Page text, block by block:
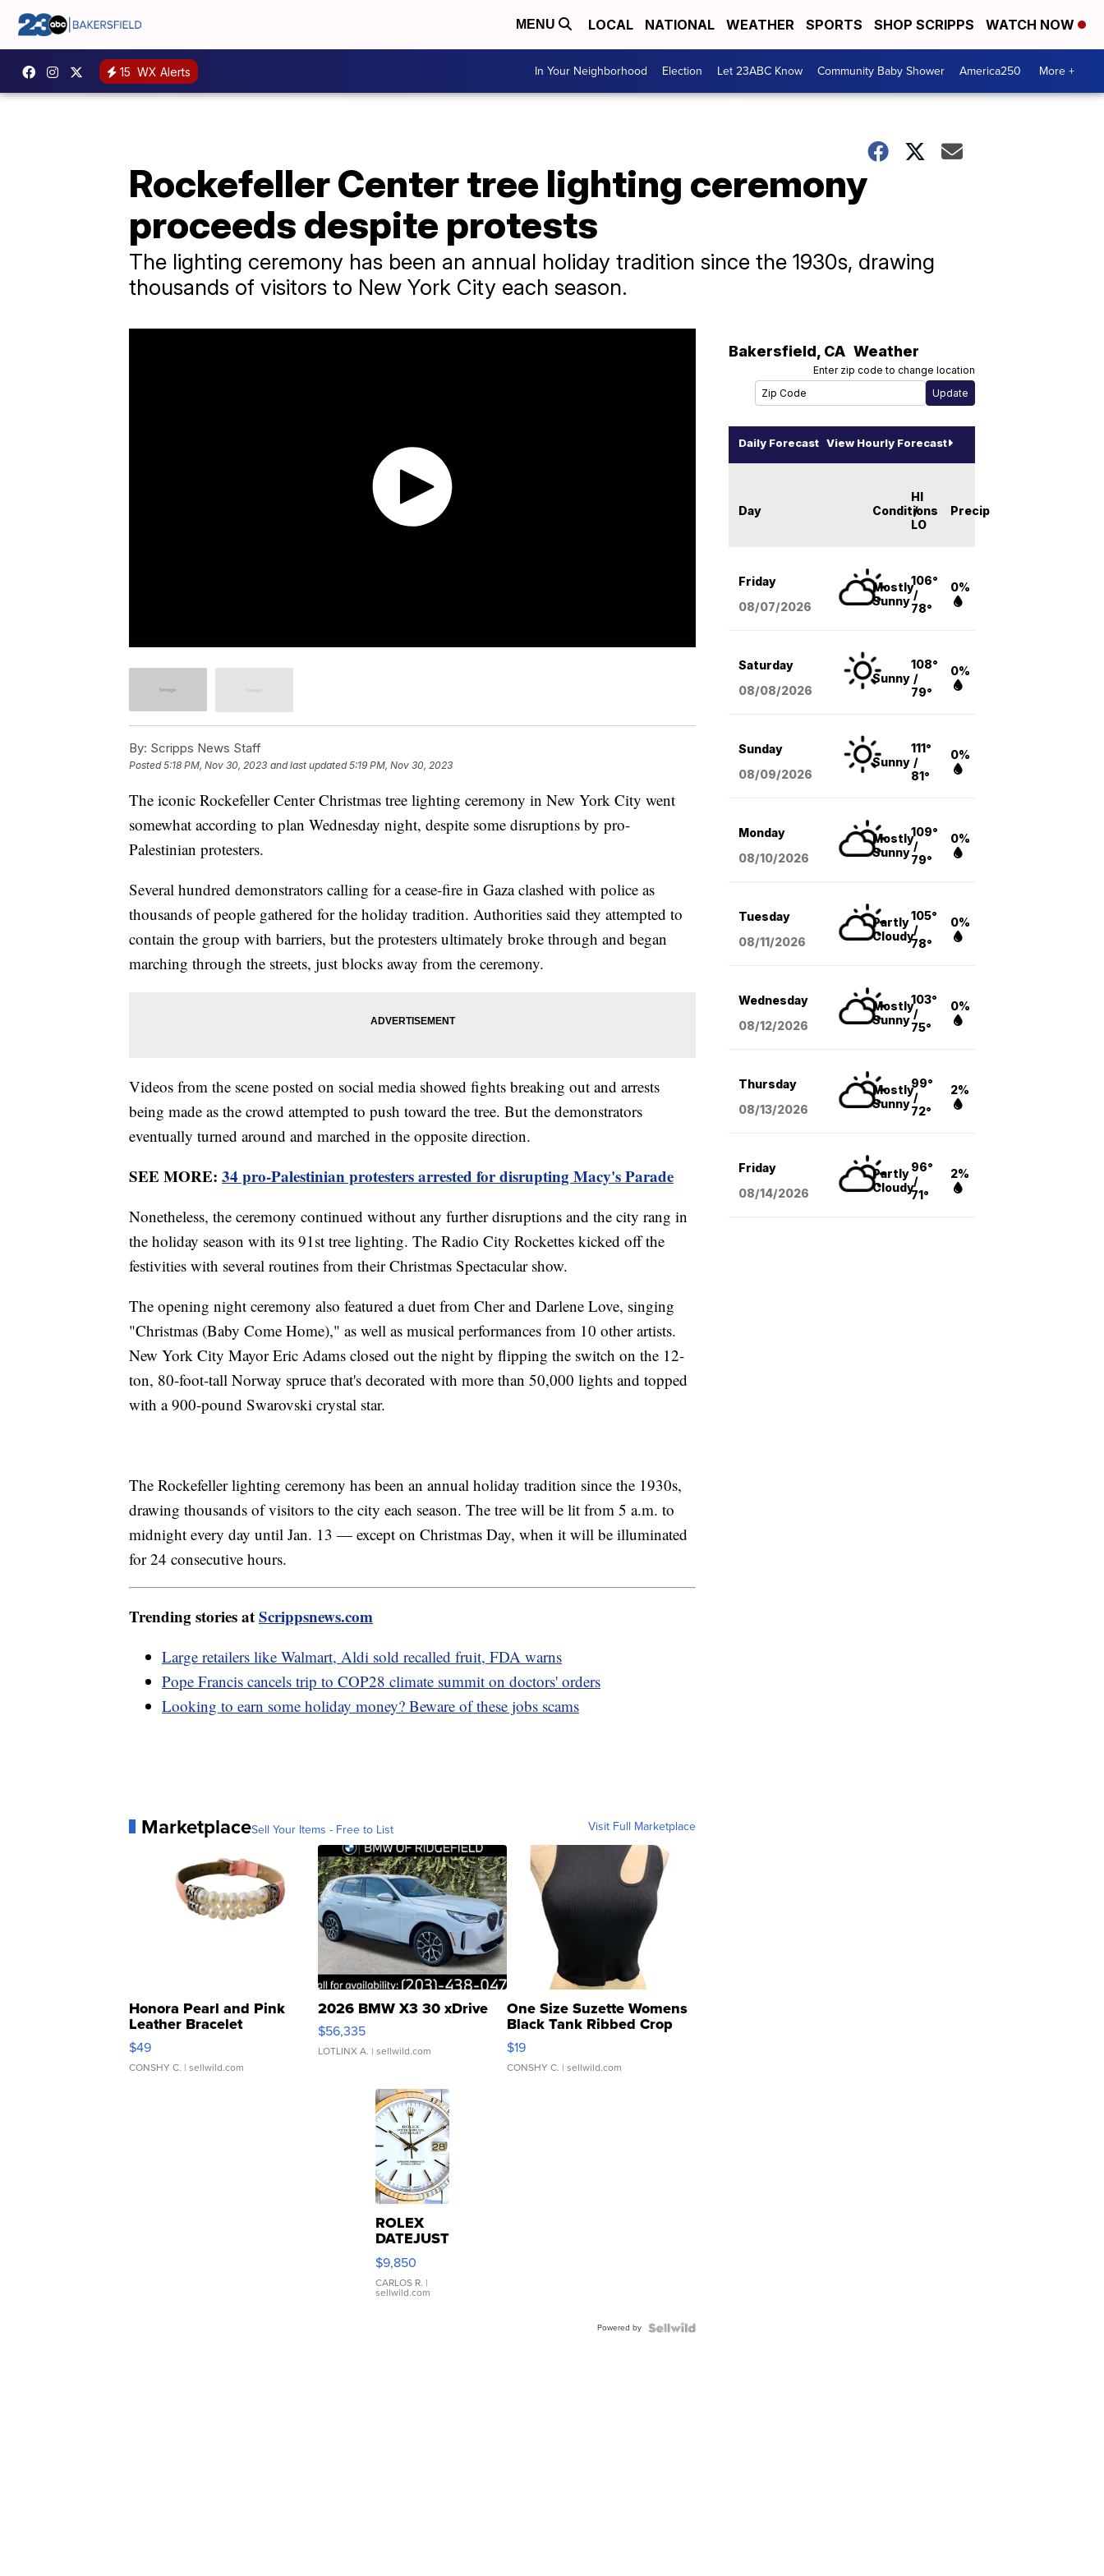
MENU LOCAL NATIONAL WEATHER SPORTS SHOP SCRIPPS WATCH NOW
15 WX Alerts In Your Neighborhood Election Let 23ABC Know Community Baby Shower America250 More +
Rockefeller Center tree lighting ceremony
proceeds despite protests
The lighting ceremony has been an annual holiday tradition since the 1930s, drawing
thousands of visitors to New York City each season.
By: Scripps News Staff
Posted5:18 PM, Nov 30, 2023 and last updated 5:19 PM, Nov 30, 2023
The iconic Rockefeller Center Christmas tree lighting ceremony in New York City went
somewhat according to plan Wednesday night, despite some disruptions by pro-
Palestinian protesters.
Several hundred demonstrators calling for a cease-fire in Gaza clashed with police as
thousands of people gathered for the holiday tradition. Authorities said they attempted to
contain the group with barriers, but the protesters ultimately broke through and began
marching through the streets, just blocks away from the ceremony.
Videos from the scene posted on social media showed fights breaking out and arrests
being made as the crowd attempted to push toward the tree. But the demonstrators
eventually turned around and marched in the opposite direction.
SEE MORE: 34 pro-Palestinian protesters arrested for disrupting Macy's Parade
Nonetheless, the ceremony continued without any further disruptions and the city rang in
the holiday season with its 91st tree lighting. The Radio City Rockettes kicked off the
festivities with several routines from their Christmas Spectacular show.
The opening night ceremony also featured a duet from Cher and Darlene Love, singing
"Christmas (Baby Come Home)," as well as musical performances from 10 other artists.
New York City Mayor Eric Adams closed out the night by flipping the switch on the 12-
ton, 80-foot-tall Norway spruce that's decorated with more than 50,000 lights and topped
with a 900-pound Swarovski crystal star.
The Rockefeller lighting ceremony has been an annual holiday tradition since the 1930s,
drawing thousands of visitors to the city each season. The tree will be lit from 5 a.m. to
midnight every day until Jan. 13 — except on Christmas Day, when it will be illuminated
for 24 consecutive hours.
Trending stories atScrippsnews.com
Large retailers like Walmart, Aldi sold recalled fruit, FDA warns
Pope Francis cancels trip to COP28 climate summit on doctors' orders
Looking to earn some holiday money? Beware of these jobs scams
MarketplaceSell Your Items - Free to List Visit Full Marketplace
Honora Pearl and Pink
Leather Bracelet
Adjustable Buckle Clo...
$49
CONSHY C. | sellwild.com
2026 BMW X3 30 xDrive
$56,335
LOTLINX A. | sellwild.com
One Size Suzette Womens
Black Tank Ribbed Crop
Asymmetrical ...
$19
CONSHY C. | sellwild.com
ROLEX
DATEJUST
16233
WHITE
DIAL
FLUTED
$9,850
CARLOS R. |
sellwild.com
Powered by
Bakersfield, CA Weather
Enter zip code to change location
Daily Forecast View Hourly Forecast
Day Conditions
HI
/
LO
Precip
Friday
08/07/2026
Mostly
Sunny
106°
/
78°
0%
Saturday
08/08/2026
Sunny
108°
/
79°
0%
Sunday
08/09/2026
Sunny
111°
/
81°
0%
Monday
08/10/2026
Mostly
Sunny
109°
/
79°
0%
Tuesday
08/11/2026
Partly
Cloudy
105°
/
78°
0%
Wednesday
08/12/2026
Mostly
Sunny
103°
/
75°
0%
Thursday
08/13/2026
Mostly
Sunny
99°
/
72°
2%
Friday
08/14/2026
Partly
Cloudy
96°
/
71°
2%